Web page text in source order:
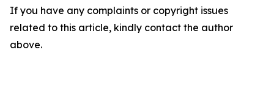
If you have any complaints or copyright issues
related to this article, kindly contact the author
above.